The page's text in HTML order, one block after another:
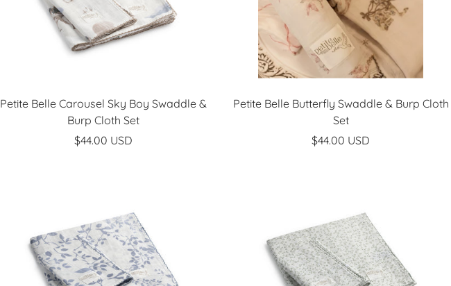
Petite Belle Carousel Sky Boy Swaddle &
Burp Cloth Set
Sale
$44.00 USD
Petite Belle Butterfly Swaddle & Burp Cloth
Set
Sale
$44.00 USD